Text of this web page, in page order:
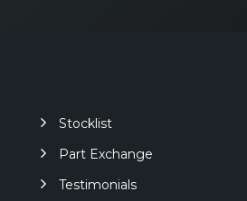
Stocklist
Part Exchange
Testimonials